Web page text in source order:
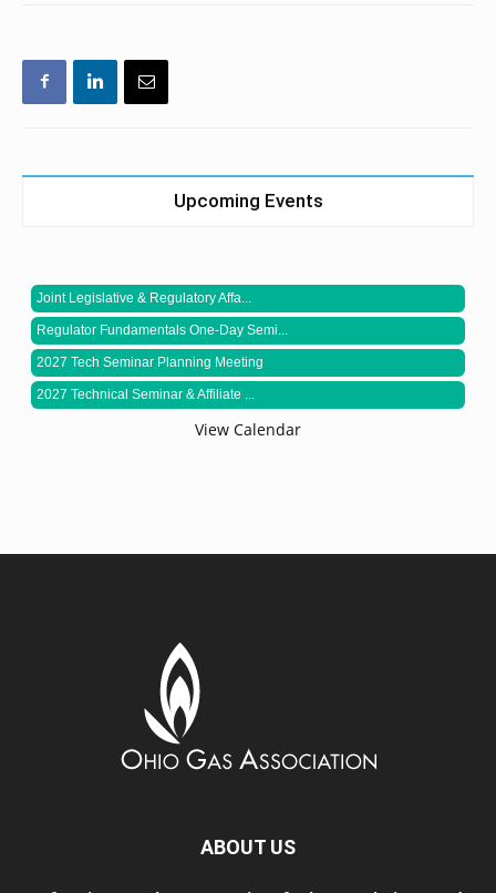
Upcoming Events
Joint Legislative & Regulatory Affa...
Regulator Fundamentals One-Day Semi...
2027 Tech Seminar Planning Meeting
2027 Technical Seminar & Affiliate ...
View Calendar
ABOUT US